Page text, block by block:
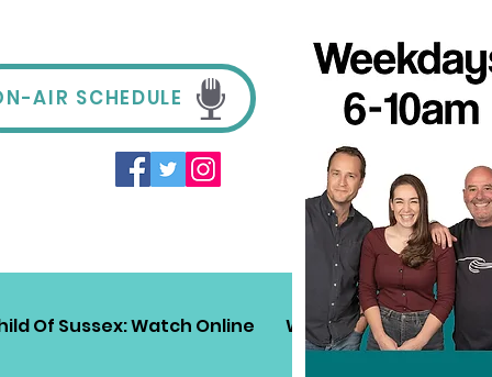
AIR SCHEDULE
Of Sussex: Watch Online Win! Sussex Travel